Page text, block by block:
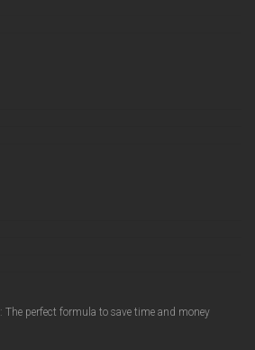
The perfect formula to save time and money